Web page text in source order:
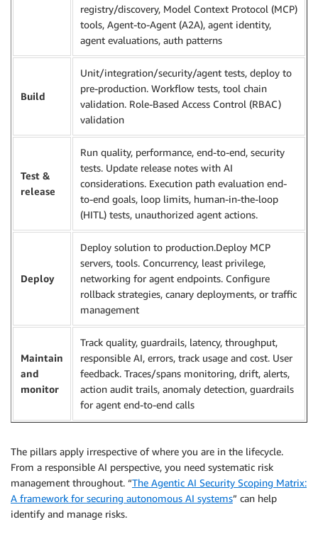
registry/discovery, Model Context Protocol (MCP)
tools, Agent-to-Agent (A2A), agent identity,
agent evaluations, auth patterns
Build
Unit/integration/security/agent tests, deploy to
pre-production. Workflow tests, tool chain
validation. Role-Based Access Control (RBAC)
validation
Test &
release
Run quality, performance, end-to-end, security
tests. Update release notes with AI
considerations. Execution path evaluation end-
to-end goals, loop limits, human-in-the-loop
(HITL) tests, unauthorized agent actions.
Deploy
Deploy solution to production.Deploy MCP
servers, tools. Concurrency, least privilege,
networking for agent endpoints. Configure
rollback strategies, canary deployments, or traffic
management
Maintain
and
monitor
Track quality, guardrails, latency, throughput,
responsible AI, errors, track usage and cost. User
feedback. Traces/spans monitoring, drift, alerts,
action audit trails, anomaly detection, guardrails
for agent end-to-end calls
The pillars apply irrespective of where you are in the lifecycle.
From a responsible AI perspective, you need systematic risk
management throughout. “The Agentic AI Security Scoping Matrix:
A framework for securing autonomous AI systems” can help
identify and manage risks.